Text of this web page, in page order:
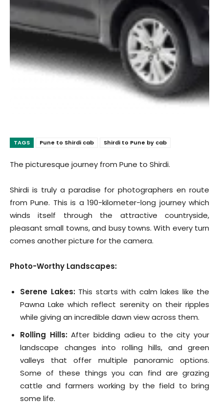
TAGS Pune to Shirdi cab Shirdi to Pune by cab
The picturesque journey from Pune to Shirdi.
Shirdi is truly a paradise for photographers en route
from Pune. This is a 190-kilometer-long journey which
winds itself through the attractive countryside,
pleasant small towns, and busy towns. With every turn
comes another picture for the camera.
Photo-Worthy Landscapes:
Serene Lakes:This starts with calm lakes like the
Pawna Lake which reflect serenity on their ripples
while giving an incredible dawn view across them.
Rolling Hills:After bidding adieu to the city your
landscape changes into rolling hills, and green
valleys that offer multiple panoramic options.
Some of these things you can find are grazing
cattle and farmers working by the field to bring
some life.